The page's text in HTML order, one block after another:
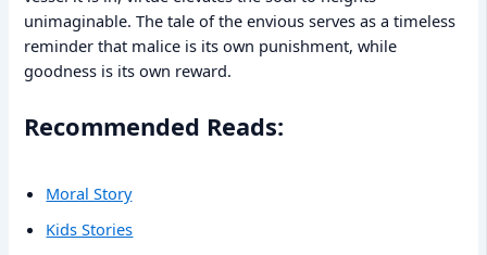
unimaginable. The tale of the envious serves as a timeless
reminder that malice is its own punishment, while
goodness is its own reward.
Recommended Reads:
Moral Story
Kids Stories